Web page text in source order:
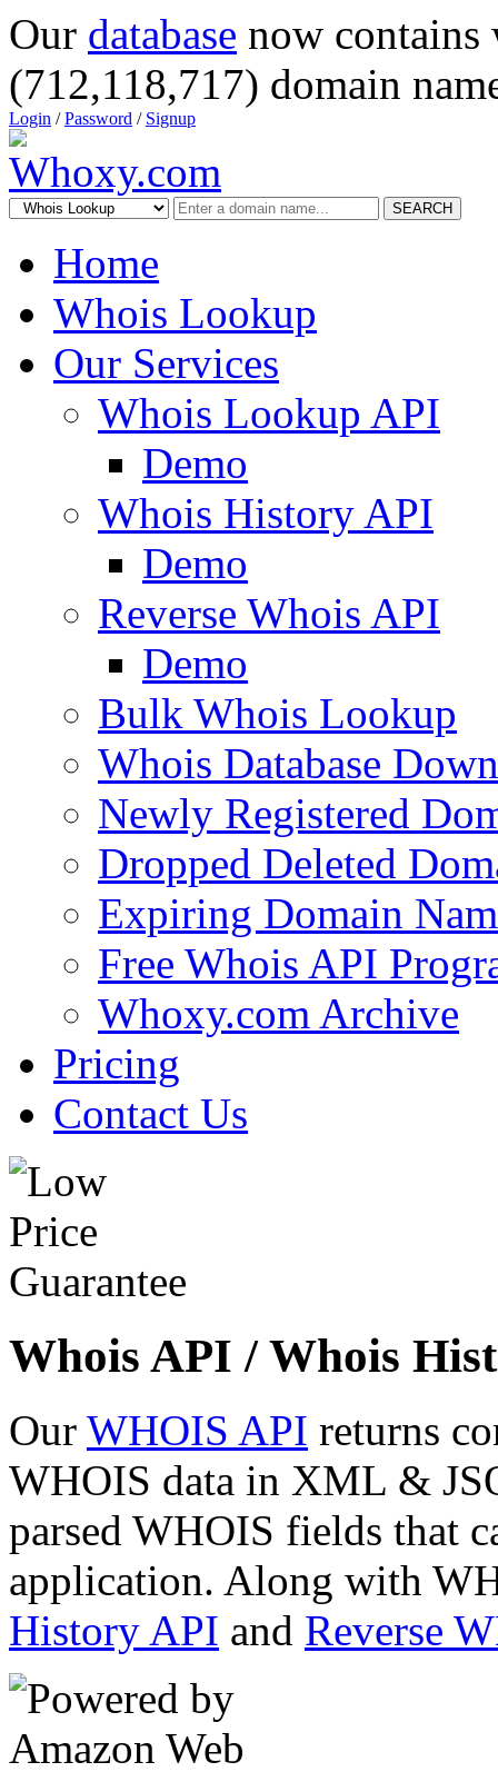
Our database now
(712,118,717) domain
Login /Password / Signup
SEARCH
Home
Whois Lookup
Our Services
Whois Lookup API
Demo
Whois History API
Demo
Reverse Whois API
Demo
Bulk Whois Lookup
Whois Database
Newly Registered
Dropped Deleted
Expiring Domain
Free Whois API
Whoxy.com Archive
Pricing
Contact Us
Whois API / Whois
Our WHOIS API returns
WHOIS data in XML &
parsed WHOIS fields that
application. Along with
History API and Reverse